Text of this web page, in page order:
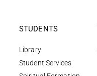
STUDENTS
Library
Student Services